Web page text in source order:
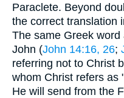
Paraclete. Beyond
the correct translation
The same Greek
John (John 14:16, 26;
referring not to Christ
whom Christ refers as
He will send from the